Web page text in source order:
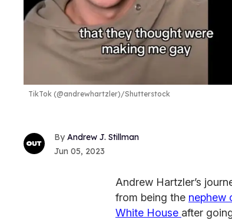
TikTok (@andrewhartzler)/Shutterstock
Andrew J. Stillman
Jun 05, 2023
Andrew Hartzler’s
from being the nephew
White House after